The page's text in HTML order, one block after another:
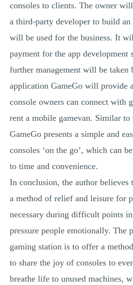
consoles to clients. The owner
a third-party developer to build
will be used for the business. It
payment for the app development
further management will be taken
application GameGo will provide
console owners can connect with
rent a mobile gamevan. Similar to
GameGo presents a simple and
consoles ‘on the go’, which can
to time and convenience.
In conclusion, the author believes
a method of relief and leisure for
necessary during difficult points
pressure people emotionally. The
gaming station is to offer a
to share the joy of consoles to
breathe life to unused machines,